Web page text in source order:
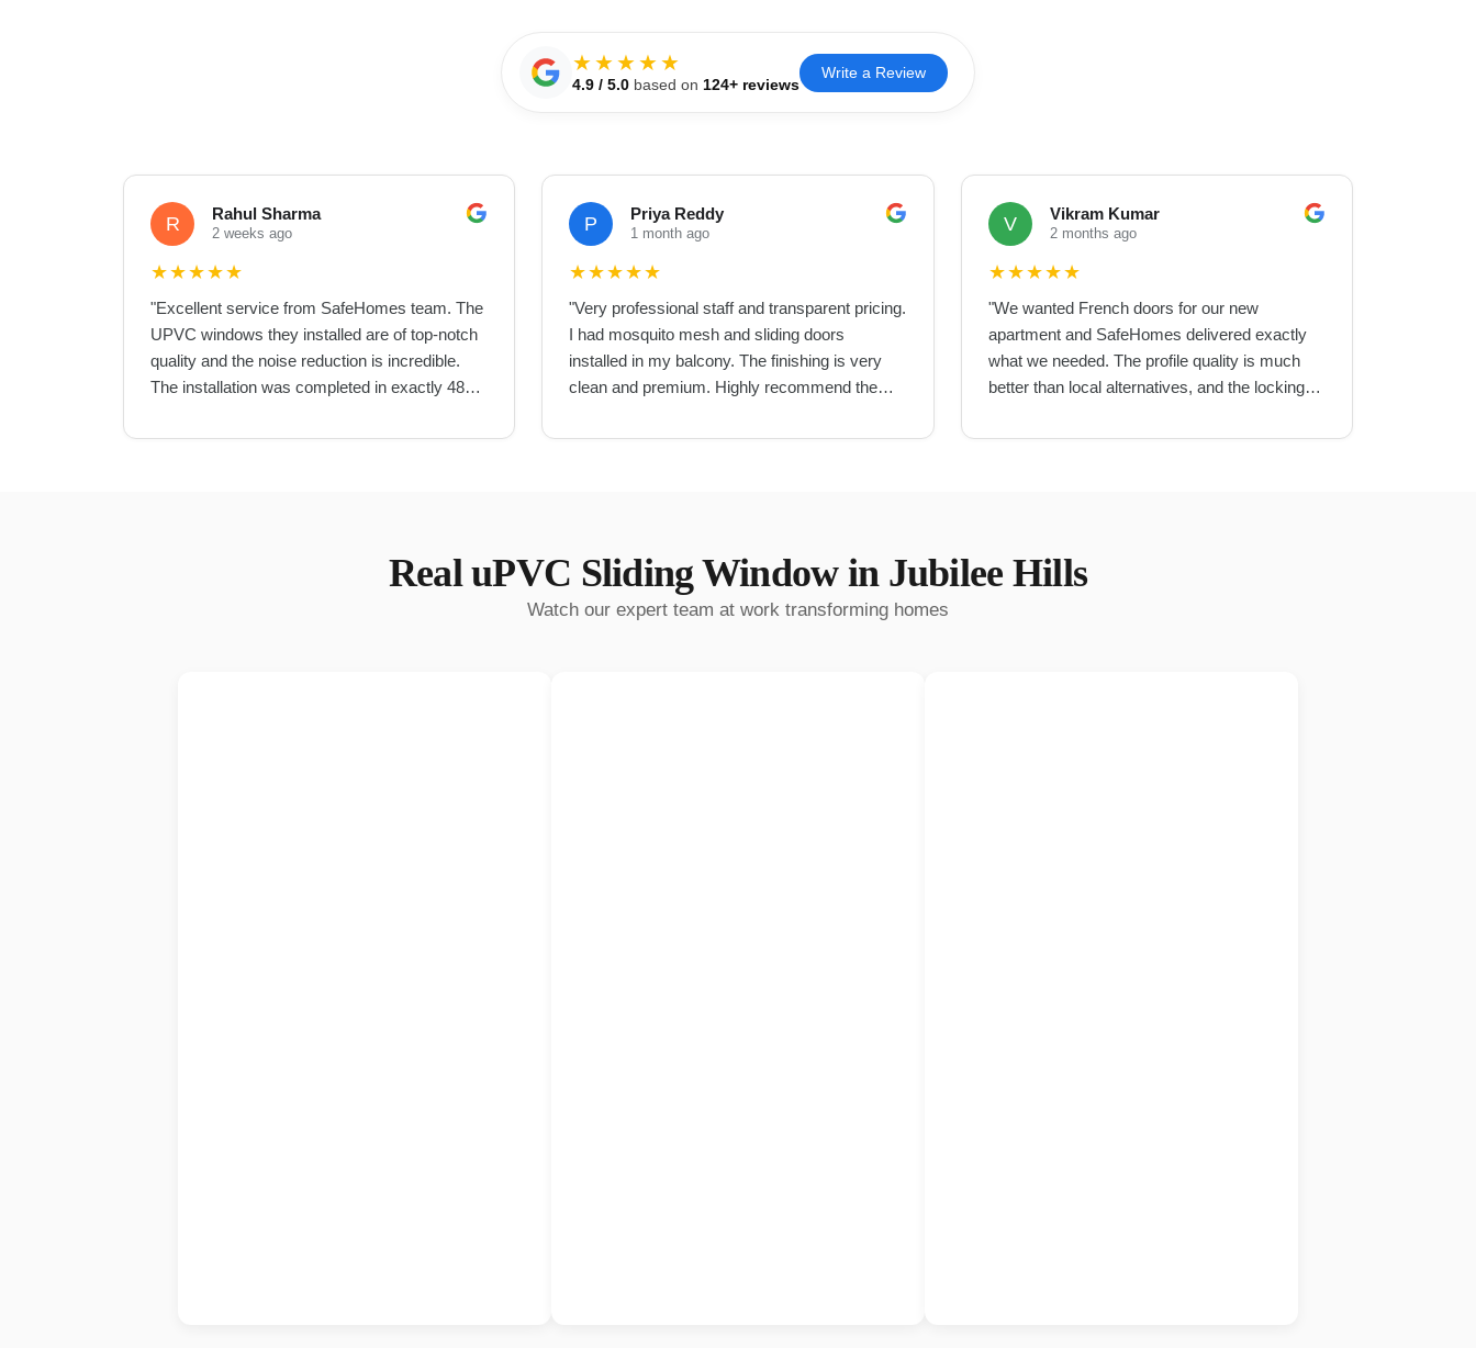
★★★★★
4.9 / 5.0 based on 124+ reviews
Write a Review
R Rahul Sharma
2 weeks ago
★★★★★
"Excellent service from SafeHomes team. The
UPVC windows they installed are of top-notch
quality and the noise reduction is incredible.
The installation was completed in exactly 48
P Priya Reddy
1 month ago
★★★★★
"Very professional staff and transparent pricing.
I had mosquito mesh and sliding doors
installed in my balcony. The finishing is very
clean and premium. Highly recommend them
V Vikram Kumar
2 months ago
★★★★★
"We wanted French doors for our new
apartment and SafeHomes delivered exactly
what we needed. The profile quality is much
better than local alternatives, and the locking
RealuPVC Sliding Windowin Jubilee Hills
Watch our expert team at work transforming homes